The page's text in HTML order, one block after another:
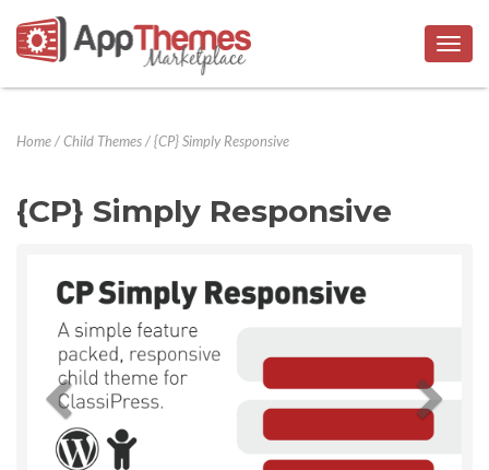
Home/Child Themes/{CP} Simply Responsive
{CP} Simply Responsive